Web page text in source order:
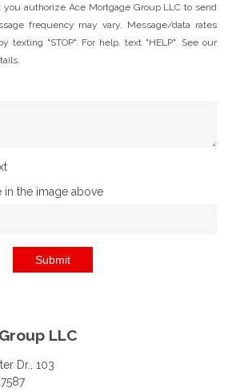
you authorize Ace Mortgage Group LLC to send
frequency may vary. Message/data rates
texting "STOP". For help, text "HELP". See our
in the image above
Submit
LLC
Dr., 103